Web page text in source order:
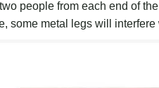
people from each end of
some metal legs will